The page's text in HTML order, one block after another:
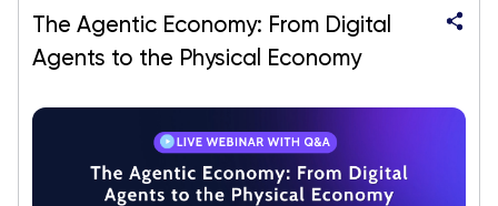
The Agentic Economy: From Digital
Agents to the Physical Economy